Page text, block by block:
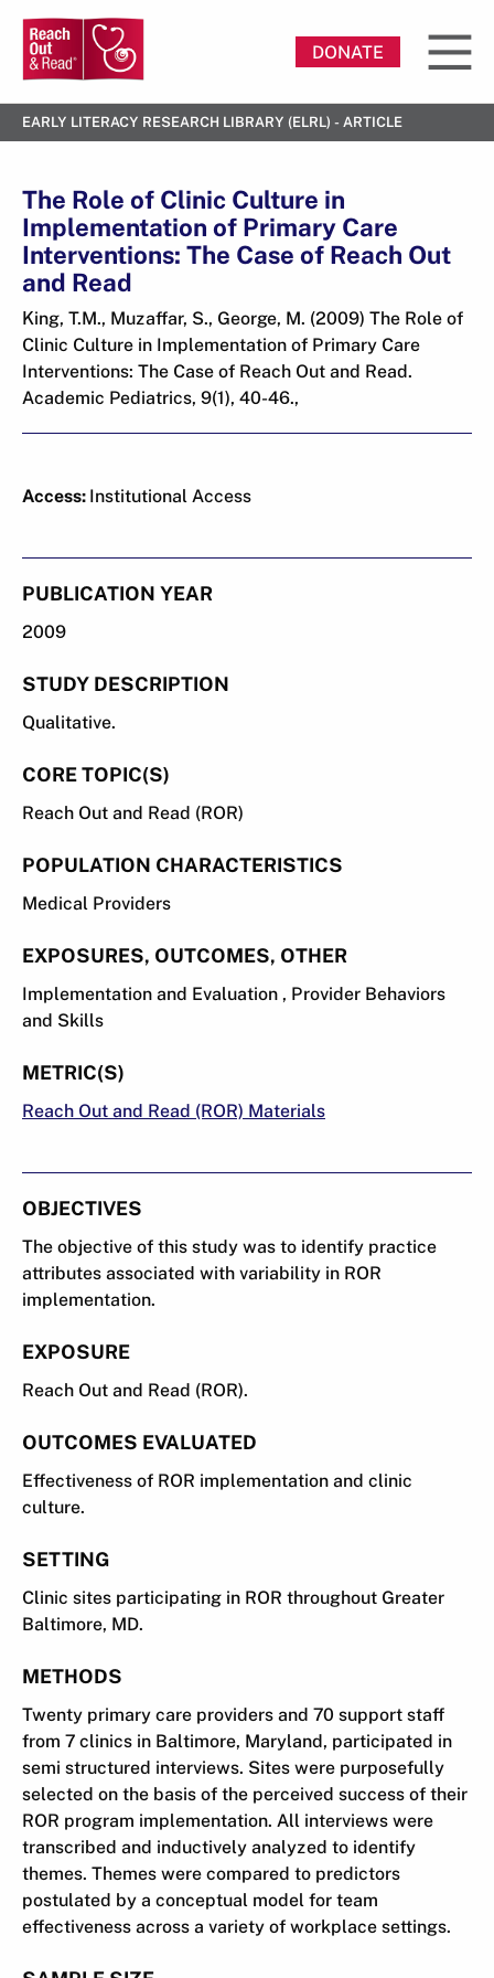
DONATE
EARLY LITERACY RESEARCH LIBRARY (ELRL) - ARTICLE
The Role of Clinic Culture in
Implementation of Primary Care
Interventions: The Case of Reach Out
and Read
King, T.M., Muzaffar, S., George, M. (2009) The Role of
Clinic Culture in Implementation of Primary Care
Interventions: The Case of Reach Out and Read.
Academic Pediatrics, 9(1), 40-46.,
Access: Institutional Access
PUBLICATION YEAR
2009
STUDY DESCRIPTION
Qualitative.
CORE TOPIC(S)
Reach Out and Read (ROR)
POPULATION CHARACTERISTICS
Medical Providers
EXPOSURES, OUTCOMES, OTHER
Implementation and Evaluation , Provider Behaviors
and Skills
METRIC(S)
Reach Out and Read (ROR) Materials
OBJECTIVES
The objective of this study was to identify practice
attributes associated with variability in ROR
implementation.
EXPOSURE
Reach Out and Read (ROR).
OUTCOMES EVALUATED
Effectiveness of ROR implementation and clinic
culture.
SETTING
Clinic sites participating in ROR throughout Greater
Baltimore, MD.
METHODS
Twenty primary care providers and 70 support staff
from 7 clinics in Baltimore, Maryland, participated in
semi structured interviews. Sites were purposefully
selected on the basis of the perceived success of their
ROR program implementation. All interviews were
transcribed and inductively analyzed to identify
themes. Themes were compared to predictors
postulated by a conceptual model for team
effectiveness across a variety of workplace settings.